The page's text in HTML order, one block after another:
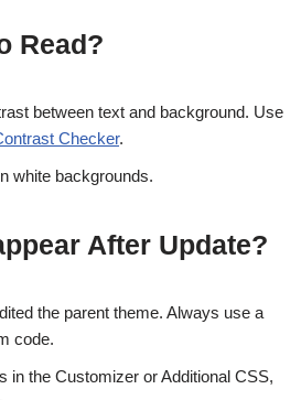
Read?
between text and background. Use
Checker.
white backgrounds.
After Update?
the parent theme. Always use a
code.
in the Customizer or Additional CSS,